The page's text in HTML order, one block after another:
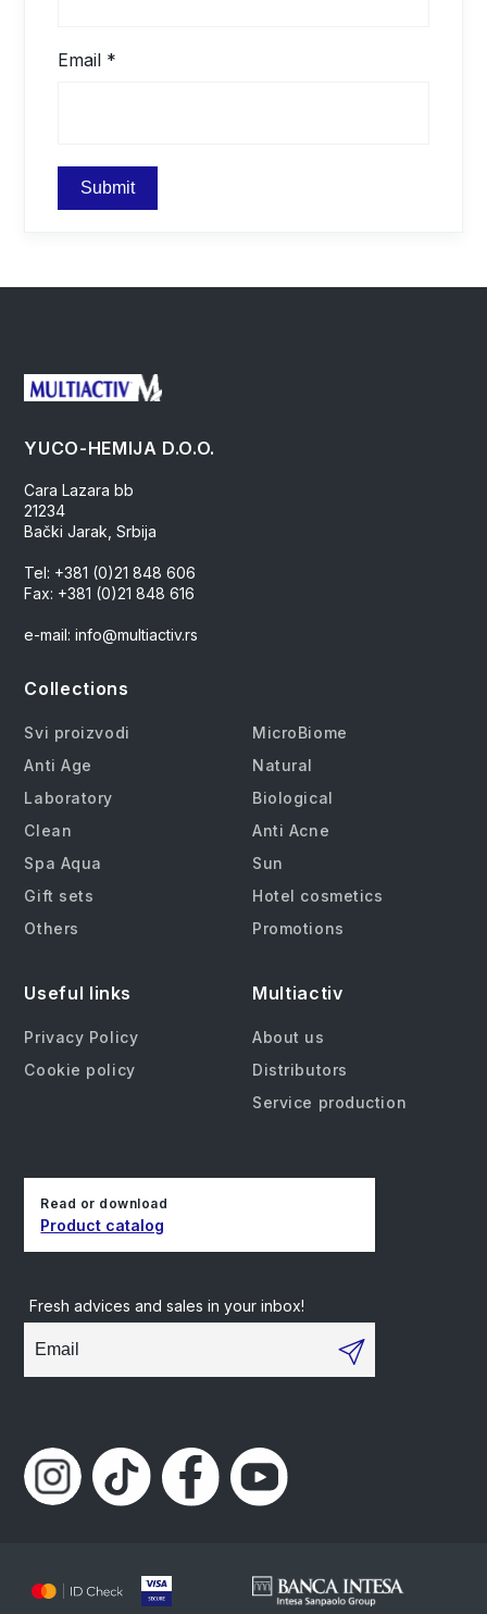
Email *
YUCO-HEMIJA D.O.O.
Cara Lazara bb
21234
Bački Jarak, Srbija
Tel: +381 (0)21 848 606
Fax: +381 (0)21 848 616
e-mail: info@multiactiv.rs
Collections
Svi proizvodi
MicroBiome
Anti Age
Natural
Laboratory
Biological
Clean
Anti Acne
Spa Aqua
Sun
Gift sets
Hotel cosmetics
Others
Promotions
Useful links
Privacy Policy
Cookie policy
Multiactiv
About us
Distributors
Service production
Read or download
Product catalog
Fresh advices and sales in your inbox!